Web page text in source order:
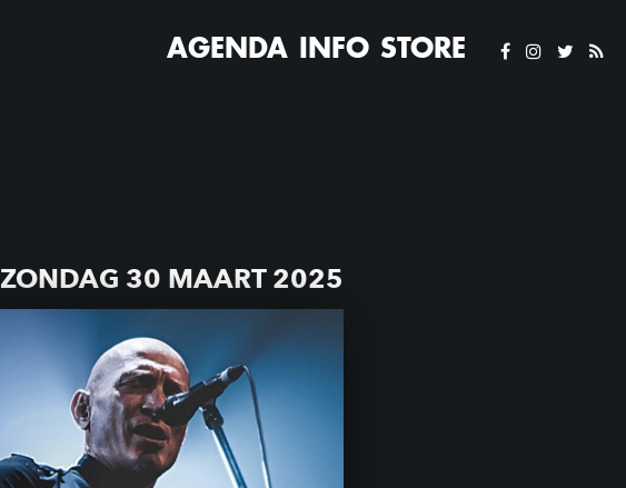
AGENDA INFO STORE
ZONDAG 30 MAART 2025